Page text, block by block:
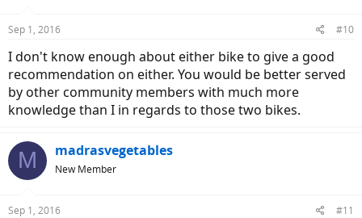
Sep 1, 2016 #10
I don't know enough about either bike to give a good
recommendation on either. You would be better served
by other community members with much more
knowledge than I in regards to those two bikes.
M madrasvegetables
New Member
Sep 1, 2016 #11